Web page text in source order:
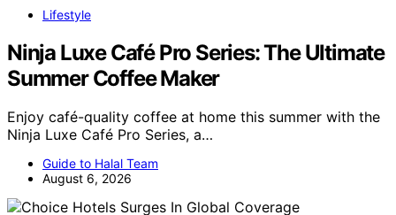
Lifestyle
Ninja Luxe Café Pro Series: The Ultimate
Summer Coffee Maker
Enjoy café-quality coffee at home this summer with the
Ninja Luxe Café Pro Series, a…
Guide to Halal Team
August 6, 2026